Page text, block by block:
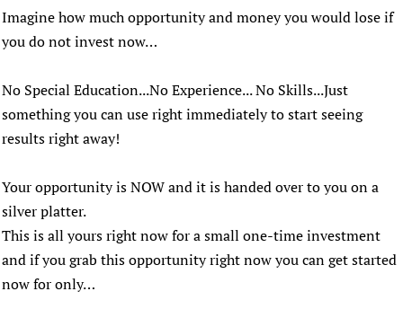
Imagine how much opportunity and money you would lose if
you do not invest now…
No Special Education...No Experience... No Skills...Just
something you can use right immediately to start seeing
results right away!
Your opportunity is NOW and it is handed over to you on a
silver platter.
This is all yours right now for a small one-time investment
and if you grab this opportunity right now you can get started
now for only…